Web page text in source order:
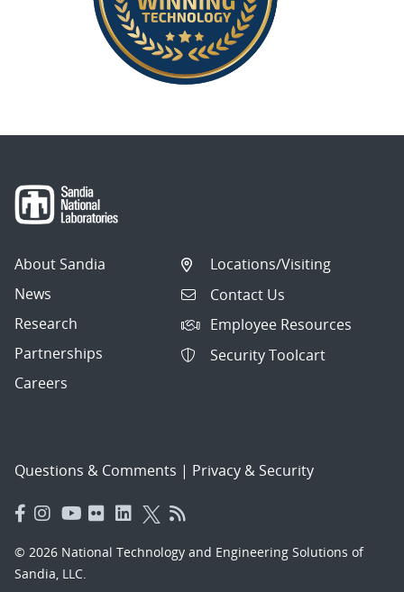
About Sandia
News
Research
Partnerships
Careers
Locations/Visiting
Contact Us
Employee Resources
Security Toolcart
Questions & Comments | Privacy & Security
© 2026 National Technology and Engineering Solutions of
Sandia, LLC.